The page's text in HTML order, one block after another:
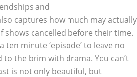
and
captures how much may actually
shows cancelled before their time.
minute ‘episode’ to leave no
the brim with drama. You can’t
is not only beautiful, but